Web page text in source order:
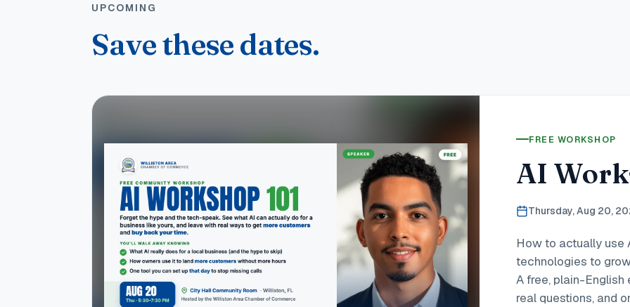
UPCOMING
Save these dates.
FREE WORKSHOP
AI
Thursday, Aug 20,
How to actually use
technologies to
A free, plain-
real questions, and